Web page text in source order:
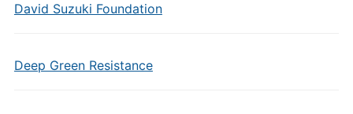
David Suzuki Foundation
Deep Green Resistance